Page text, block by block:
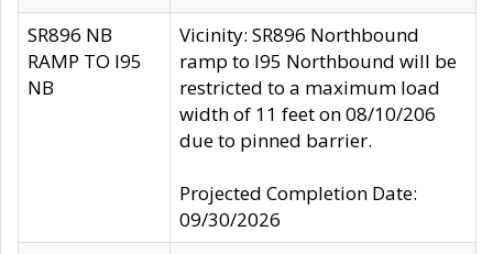
SR896 NB
RAMP TO I95
NB
Vicinity: SR896 Northbound
ramp to I95 Northbound will be
restricted to a maximum load
width of 11 feet on 08/10/206
due to pinned barrier.
Projected Completion Date:
09/30/2026